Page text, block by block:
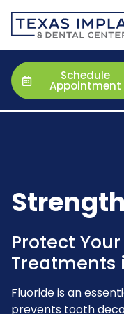
Schedule
Appointment
Protect
Treatments
Fluoride is an
prevents tooth